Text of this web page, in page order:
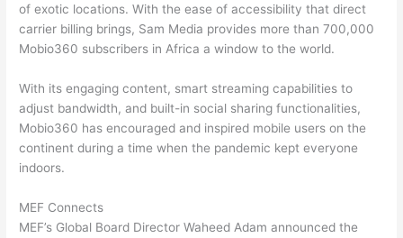
of exotic locations. With the ease of accessibility that direct
carrier billing brings, Sam Media provides more than 700,000
Mobio360 subscribers in Africa a window to the world.
With its engaging content, smart streaming capabilities to
adjust bandwidth, and built-in social sharing functionalities,
Mobio360 has encouraged and inspired mobile users on the
continent during a time when the pandemic kept everyone
indoors.
MEF Connects
MEF’s Global Board Director Waheed Adam announced the